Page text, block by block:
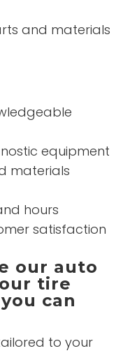
and materials
equipment
materials
hours
satisfaction
our auto
tire
can
to your